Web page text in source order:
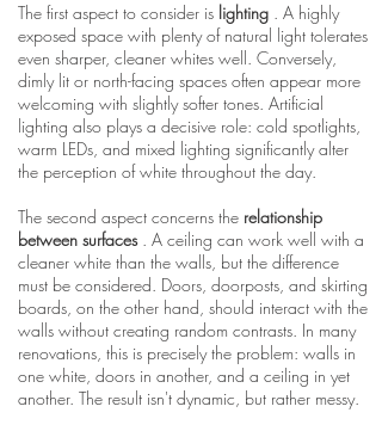
The first aspect to consider is lighting . A highly
exposed space with plenty of natural light tolerates
even sharper, cleaner whites well. Conversely,
dimly lit or north-facing spaces often appear more
welcoming with slightly softer tones. Artificial
lighting also plays a decisive role: cold spotlights,
warm LEDs, and mixed lighting significantly alter
the perception of white throughout the day.
The second aspect concerns the relationship
between surfaces. A ceiling can work well with a
cleaner white than the walls, but the difference
must be considered. Doors, doorposts, and skirting
boards, on the other hand, should interact with the
walls without creating random contrasts. In many
renovations, this is precisely the problem: walls in
one white, doors in another, and a ceiling in yet
another. The result isn't dynamic, but rather messy.